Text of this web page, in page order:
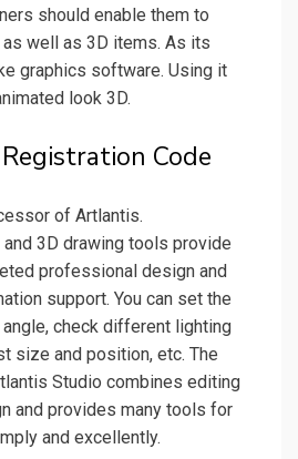
should enable them to
well as 3D items. As its
graphics software. Using it
look 3D.
Code
of Artlantis.
3D drawing tools provide
professional design and
support. You can set the
check different lighting
size and position, etc. The
Studio combines editing
and provides many tools for
and excellently.